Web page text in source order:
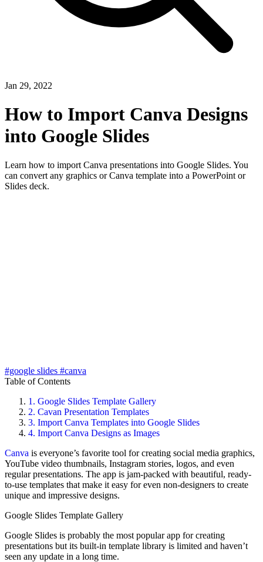
Jan 29, 2022
How to Import Canva Designs
into Google Slides
Learn how to import Canva presentations into Google Slides. You
can convert any graphics or Canva template into a PowerPoint or
Slides deck.
#google slides #canva
Table of Contents
1. Google Slides Template Gallery
2. Cavan Presentation Templates
3. Import Canva Templates into Google Slides
4. Import Canva Designs as Images
Canva is everyone’s favorite tool for creating social media graphics,
YouTube video thumbnails, Instagram stories, logos, and even
regular presentations. The app is jam-packed with beautiful, ready-
to-use templates that make it easy for even non-designers to create
unique and impressive designs.
Google Slides Template Gallery
Google Slides is probably the most popular app for creating
presentations but its built-in template library is limited and haven’t
seen any update in a long time.